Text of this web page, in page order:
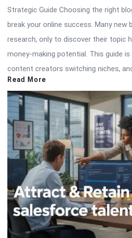
Strategic Guide Choosing the right
break your online success. Many new
research, only to discover their topic
money-making potential. This guide
content creators switching niches,
Read More